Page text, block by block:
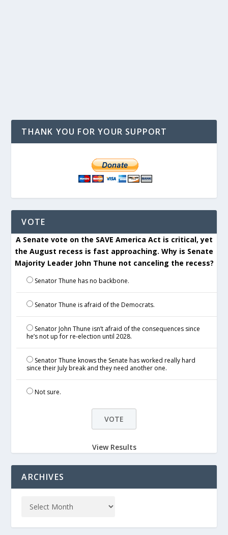
THANK YOU FOR YOUR SUPPORT
VOTE
A Senate vote on the SAVE America Act is critical, yet
the August recess is fast approaching. Why is Senate
Majority Leader John Thune not canceling the recess?
Senator Thune has no backbone.
Senator Thune is afraid of the Democrats.
Senator John Thune isn’t afraid of the consequences since
he’s not up for re-election until 2028.
Senator Thune knows the Senate has worked really hard
since their July break and they need another one.
Not sure.
View Results
ARCHIVES